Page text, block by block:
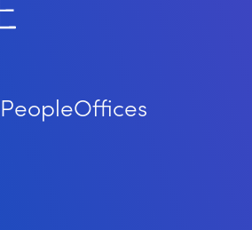
PeopleOffices